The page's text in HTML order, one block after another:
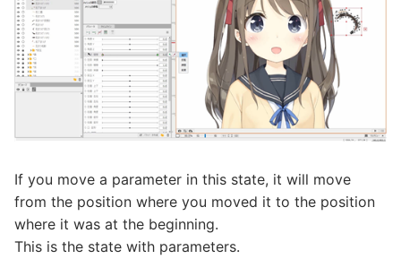
If you move a parameter in this state, it will move
from the position where you moved it to the position
where it was at the beginning.
This is the state with parameters.